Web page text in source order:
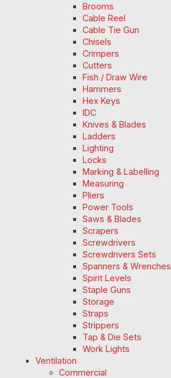
Brooms
Cable Reel
Cable Tie Gun
Chisels
Crimpers
Cutters
Fish / Draw Wire
Hammers
Hex Keys
IDC
Knives & Blades
Ladders
Lighting
Locks
Marking & Labelling
Measuring
Pliers
Power Tools
Saws & Blades
Scrapers
Screwdrivers
Screwdrivers Sets
Spanners & Wrenches
Spirit Levels
Staple Guns
Storage
Straps
Strippers
Tap & Die Sets
Work Lights
Ventilation
Commercial